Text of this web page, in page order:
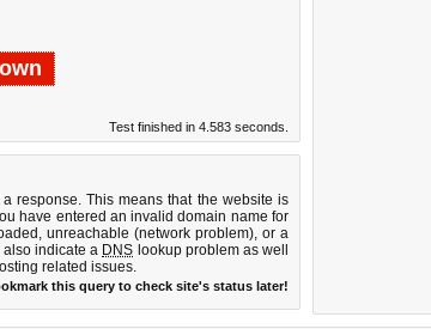
Test finished in 4.583 seconds.
response. This means that the website is
have entered an invalid domain name for
unreachable (network problem), or a
indicate a DNS lookup problem as well
related issues.
this query to check site's status later!